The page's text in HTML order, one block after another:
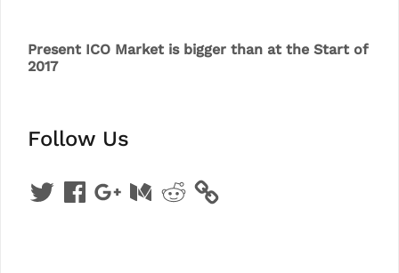
Present ICO Market is bigger than at the Start of
2017
Follow Us
TwitterFacebookGoogle
+
MediumReddit